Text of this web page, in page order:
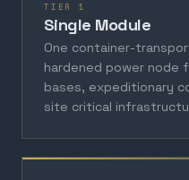
TIER 1
Single Module
One container-
hardened power node
bases, expeditionary
site critical